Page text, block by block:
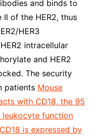
and binds to
of the HER2, thus
HER3
intracellular
and HER2
The security
patients Mouse
with CD18, the 95
function
is expressed by